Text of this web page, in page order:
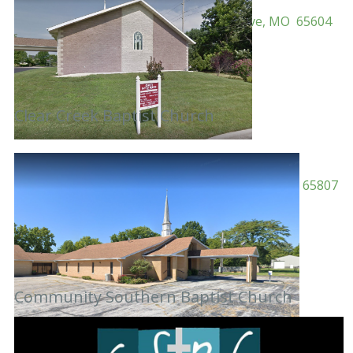
Pastor: Rev. Kevin Farr
Address: 5124 N Farm Road 43, Ash Grove, MO 65604
Mailing:
Phone: 417-751-3490
Email:info@centerbaptistchurch.org
Website: centerbaptistchurch.org
Pastor: Rev. Garland McGath
Address: 2603 S Westwood Ave, Springfield, MO 65807
Phone: 417-883-5833
Email:
Website:
facebook.com/charitybaptistchurchofspfldmo
Clear Creek Baptist Church
Pastor: Mark Bujarski
Community Southern Baptist Church